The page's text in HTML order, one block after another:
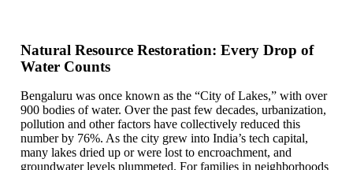
Natural Resource Restoration: Every Drop of
Water Counts
Bengaluru was once known as the “City of Lakes,” with over
900 bodies of water. Over the past few decades, urbanization,
pollution and other factors have collectively reduced this
number by 76%. As the city grew into India’s tech capital,
many lakes dried up or were lost to encroachment, and
groundwater levels plummeted. For families in neighborhoods